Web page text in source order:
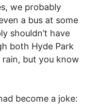
we probably
a bus at some
shouldn’t have
both Hyde Park
rain, but you know
become a joke: